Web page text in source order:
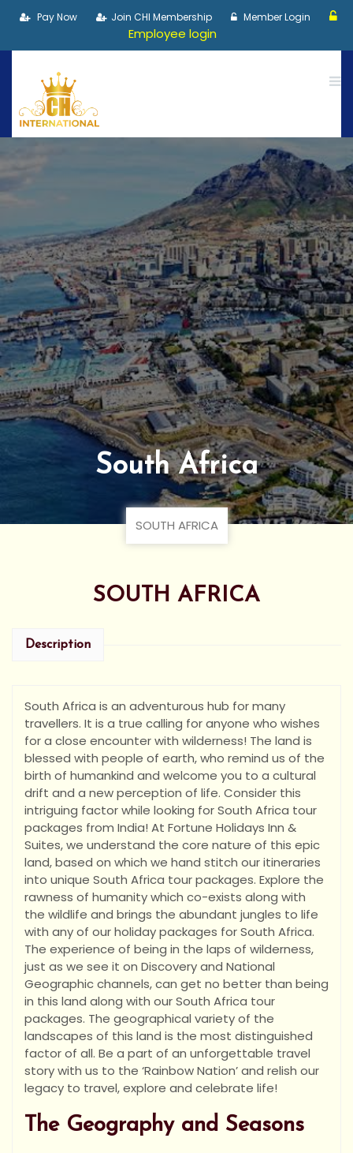
Pay Now Join CHI Membership Member Login
Employee login
South Africa
SOUTH AFRICA
SOUTH AFRICA
Description
South Africa is an adventurous hub for many
travellers. It is a true calling for anyone who wishes
for a close encounter with wilderness! The land is
blessed with people of earth, who remind us of the
birth of humankind and welcome you to a cultural
drift and a new perception of life. Consider this
intriguing factor while looking for South Africa tour
packages from India! At Fortune Holidays Inn &
Suites, we understand the core nature of this epic
land, based on which we hand stitch our itineraries
into unique South Africa tour packages. Explore the
rawness of humanity which co-exists along with
the wildlife and brings the abundant jungles to life
with any of our holiday packages for South Africa.
The experience of being in the laps of wilderness,
just as we see it on Discovery and National
Geographic channels, can get no better than being
in this land along with our South Africa tour
packages. The geographical variety of the
landscapes of this land is the most distinguished
factor of all. Be a part of an unforgettable travel
story with us to the ‘Rainbow Nation’ and relish our
legacy to travel, explore and celebrate life!
The Geography and Seasons